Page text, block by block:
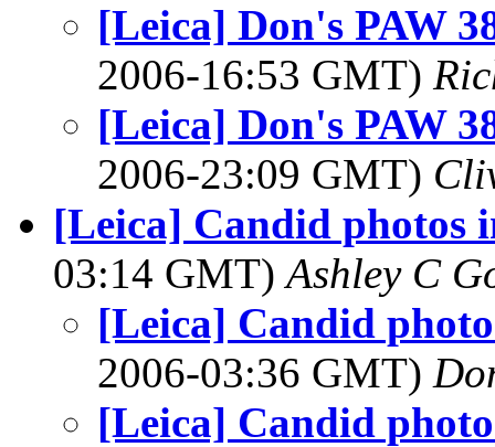
[Leica] Don's PAW
2006-16:53 GMT)
[Leica] Don's PAW
2006-23:09 GMT)
[Leica] Candid photos
03:14 GMT)Ashley C
[Leica] Candid
2006-03:36 GMT)
[Leica] Candid